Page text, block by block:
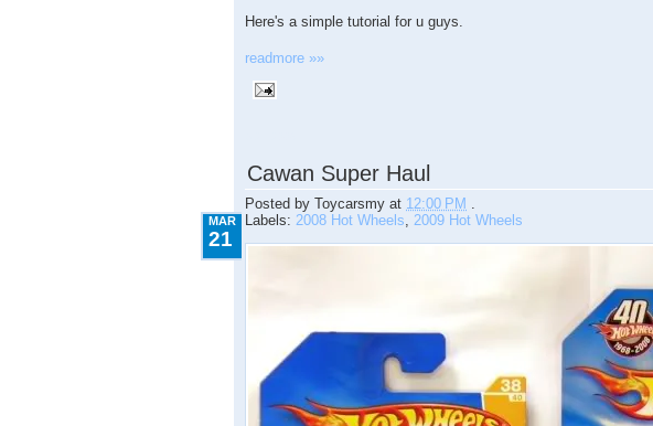
Here's a simple tutorial for u guys.
readmore »»
Cawan Super Haul
Posted by Toycarsmy at 12:00 PM .
MAR
21
Labels: 2008 Hot Wheels, 2009 Hot Wheels